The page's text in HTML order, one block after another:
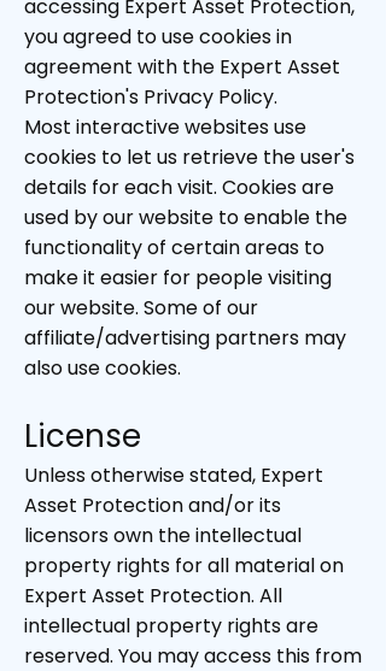
accessing Expert Asset Protection,
you agreed to use cookies in
agreement with the Expert Asset
Protection's Privacy Policy.
Most interactive websites use
cookies to let us retrieve the user's
details for each visit. Cookies are
used by our website to enable the
functionality of certain areas to
make it easier for people visiting
our website. Some of our
affiliate/advertising partners may
also use cookies.
License
Unless otherwise stated, Expert
Asset Protection and/or its
licensors own the intellectual
property rights for all material on
Expert Asset Protection. All
intellectual property rights are
reserved. You may access this from